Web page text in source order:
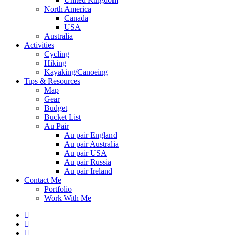
North America
Canada
USA
Australia
Activities
Cycling
Hiking
Kayaking/Canoeing
Tips & Resources
Map
Gear
Budget
Bucket List
Au Pair
Au pair England
Au pair Australia
Au pair USA
Au pair Russia
Au pair Ireland
Contact Me
Portfolio
Work With Me